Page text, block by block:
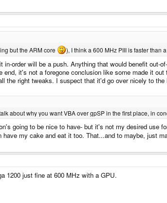
but the ARM core
), I think a 600 MHz PIII is faster than
order will be a push. Anything that would benefit
it's not a foregone conclusion like some made it
the right tweaks. I suspect that it'd go over nicely to
about why you want VBA over gpSP in the first place, in
going to be nice to have- but it's not my desired use
my cake and eat it too. That...and to maybe, just
1200 just fine at 600 MHz with a GPU.